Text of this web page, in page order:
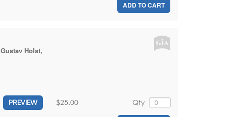
ADD TO CART
Gustav Holst,
PREVIEW Qty
$25.00